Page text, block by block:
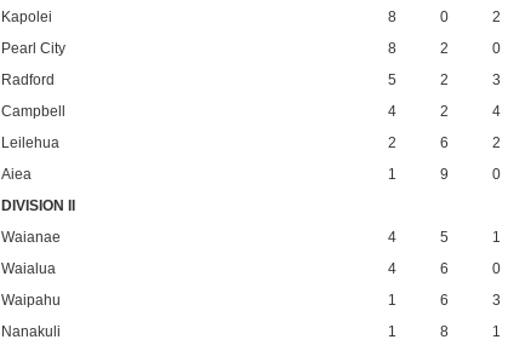
Kapolei
8 0 2
Pearl City
8 2 0
Radford
5 2 3
Campbell
4 2 4
Leilehua
2 6 2
Aiea
1 9 0
DIVISION II
Waianae
4 5 1
Waialua
4 6 0
Waipahu
1 6 3
Nanakuli
1 8 1